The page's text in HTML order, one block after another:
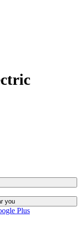
you